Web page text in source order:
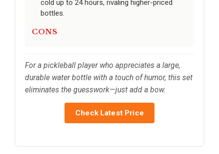
cold up to 24 hours, rivaling higher-priced
bottles.
CONS
For a pickleball player who appreciates a large,
durable water bottle with a touch of humor, this set
eliminates the guesswork—just add a bow.
Check Latest Price